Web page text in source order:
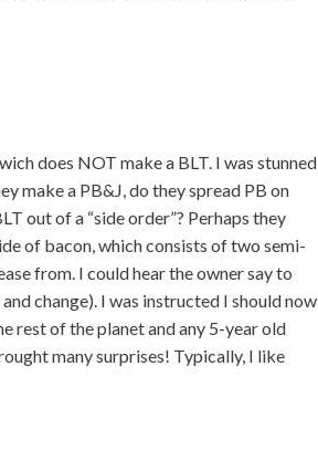
does NOT make a BLT. I was stunned
make a PB&J, do they spread PB on
out of a “side order”? Perhaps they
of bacon, which consists of two semi-
from. I could hear the owner say to
change). I was instructed I should now
rest of the planet and any 5-year old
many surprises! Typically, I like